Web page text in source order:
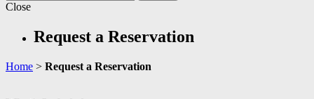
Close
Request a Reservation
Home > Request a Reservation